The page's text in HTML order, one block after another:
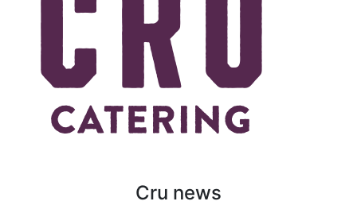
Cru news